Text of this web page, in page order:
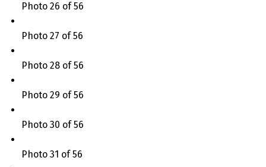
Photo 26 of 56
Photo 27 of 56
Photo 28 of 56
Photo 29 of 56
Photo 30 of 56
Photo 31 of 56